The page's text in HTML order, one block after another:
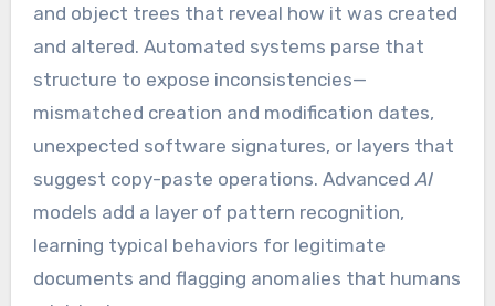
and object trees that reveal how it was created
and altered. Automated systems parse that
structure to expose inconsistencies—
mismatched creation and modification dates,
unexpected software signatures, or layers that
suggest copy-paste operations. Advanced AI
models add a layer of pattern recognition,
learning typical behaviors for legitimate
documents and flagging anomalies that humans